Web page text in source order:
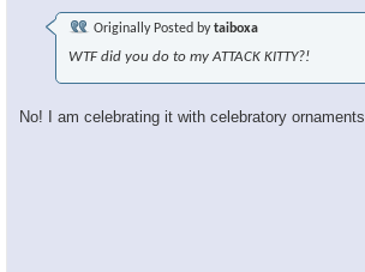
Originally Posted bytaiboxa
WTF did you do to my ATTACK KITTY?!
No! I am celebrating it with celebratory ornaments.